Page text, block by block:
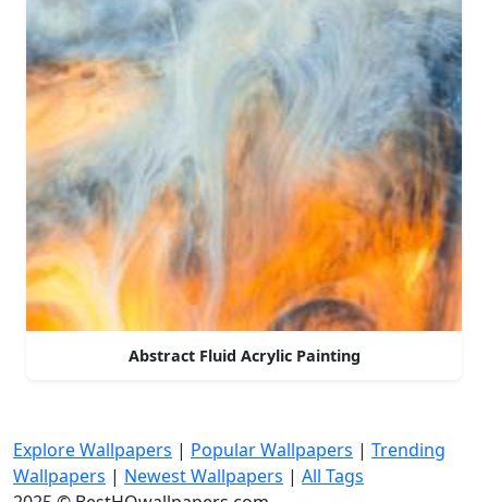
Abstract Fluid Acrylic Painting
Explore Wallpapers | Popular Wallpapers | Trending
Wallpapers | Newest Wallpapers | All Tags